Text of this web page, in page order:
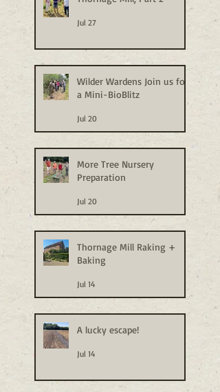
Jul 27
Wilder Wardens Join us for
a Mini-BioBlitz
Jul 20
More Tree Nursery
Preparation
Jul 20
Thornage Mill Raking +
Baking
Jul 14
A lucky escape!
Jul 14